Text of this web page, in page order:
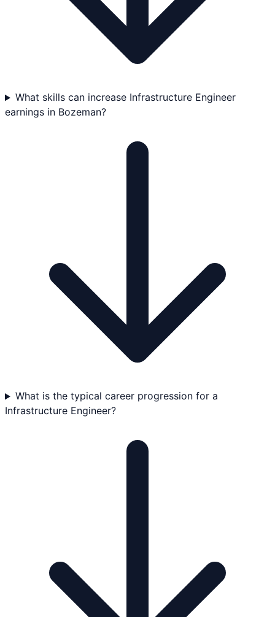
What skills can increase Infrastructure Engineer
earnings in Bozeman?
What is the typical career progression for a
Infrastructure Engineer?